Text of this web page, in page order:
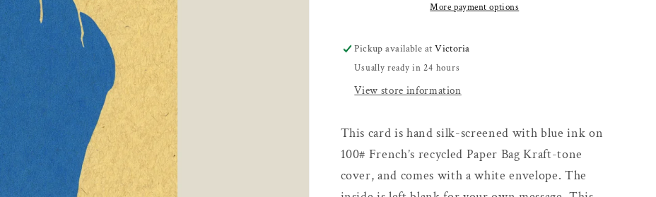
More payment options
Pickup available atVictoria
Usually ready in 24 hours
View store information
This card is hand silk-screened with blue ink on
100# French’s recycled Paper Bag Kraft-tone
cover, and comes with a white envelope. The